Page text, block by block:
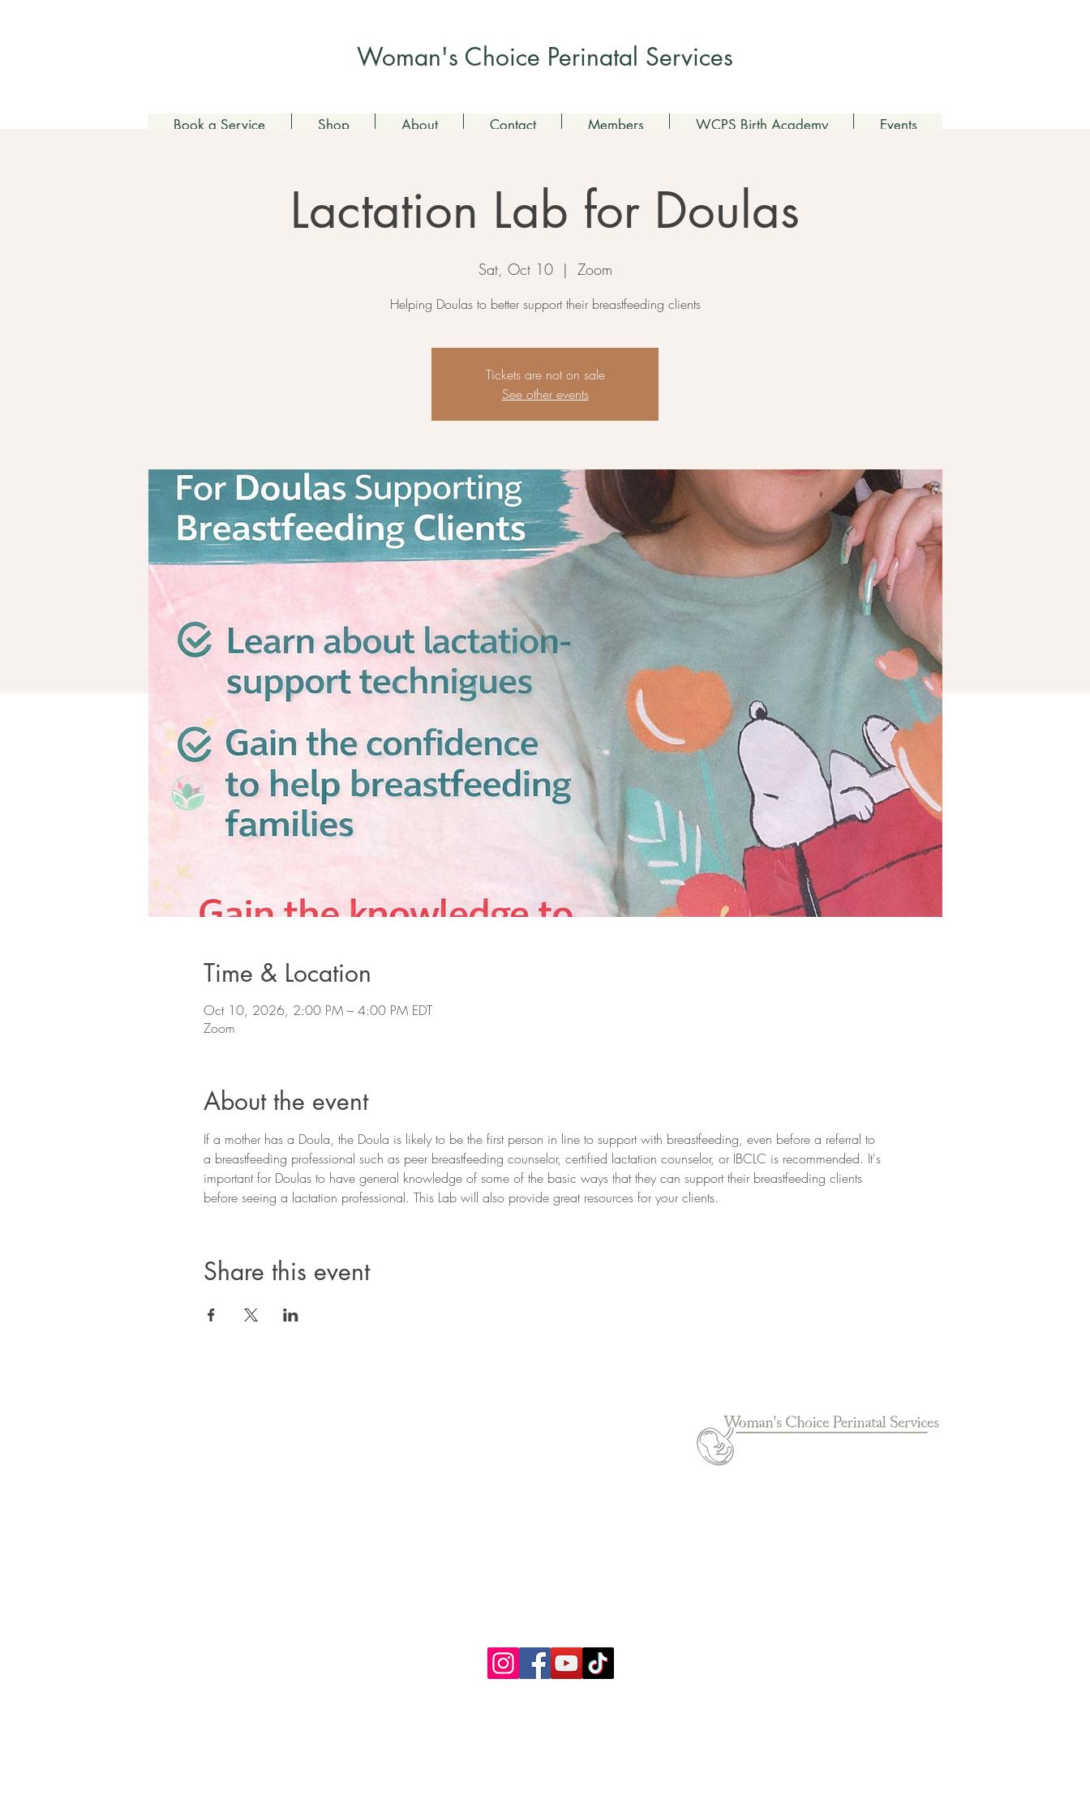
Woman's Choice Perinatal Services
Book a Service Shop About Contact Members WCPS Birth Academy Events
Lactation Lab for Doulas
Sat, Oct 10
  |
Zoom
Helping Doulas to better support their breastfeeding clients
Tickets are not on sale
See other events
Time & Location
Oct 10, 2026, 2:00 PM – 4:00 PM EDT
Zoom
About the event
If a mother has a Doula, the Doula is likely to be the first person in line to support with breastfeeding, even before a referral to
a breastfeeding professional such as peer breastfeeding counselor, certified lactation counselor, or IBCLC is recommended. It's
important for Doulas to have general knowledge of some of the basic ways that they can support their breastfeeding clients
before seeing a lactation professional. This Lab will also provide great resources for your clients.
Share this event